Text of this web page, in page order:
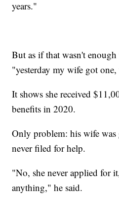
years."
But as if that wasn't enough
"yesterday my wife got
It shows she received
benefits in 2020.
Only problem: his wife
never filed for help.
"No, she never applied for
anything," he said.